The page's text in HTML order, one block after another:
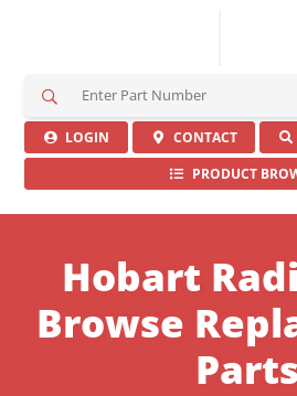
r
c
LOGIN CONTACT
PRODUCT
Hobart
Browse
Parts